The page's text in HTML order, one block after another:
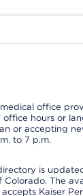
office
office hours or
or accepting
to 7 p.m.
is
The
Kaiser